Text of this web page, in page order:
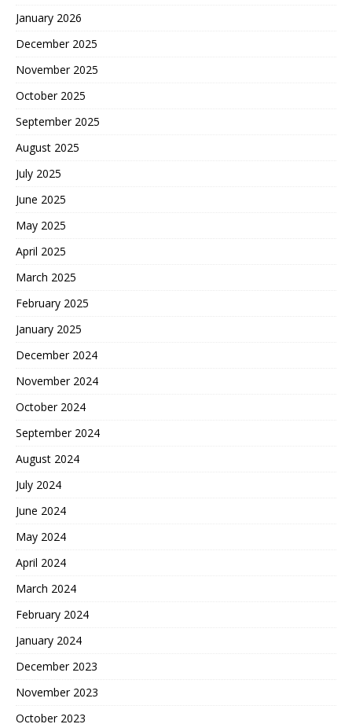
January 2026
December 2025
November 2025
October 2025
September 2025
August 2025
July 2025
June 2025
May 2025
April 2025
March 2025
February 2025
January 2025
December 2024
November 2024
October 2024
September 2024
August 2024
July 2024
June 2024
May 2024
April 2024
March 2024
February 2024
January 2024
December 2023
November 2023
October 2023